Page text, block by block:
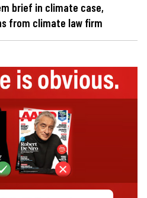
brief in climate case,
from climate law firm